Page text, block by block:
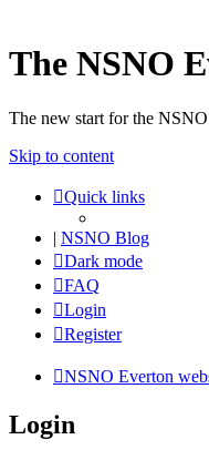
The NSNO
The new start for the
Skip to content
Quick links
| NSNO Blog
Dark mode
FAQ
Login
Register
NSNO Everton
Login